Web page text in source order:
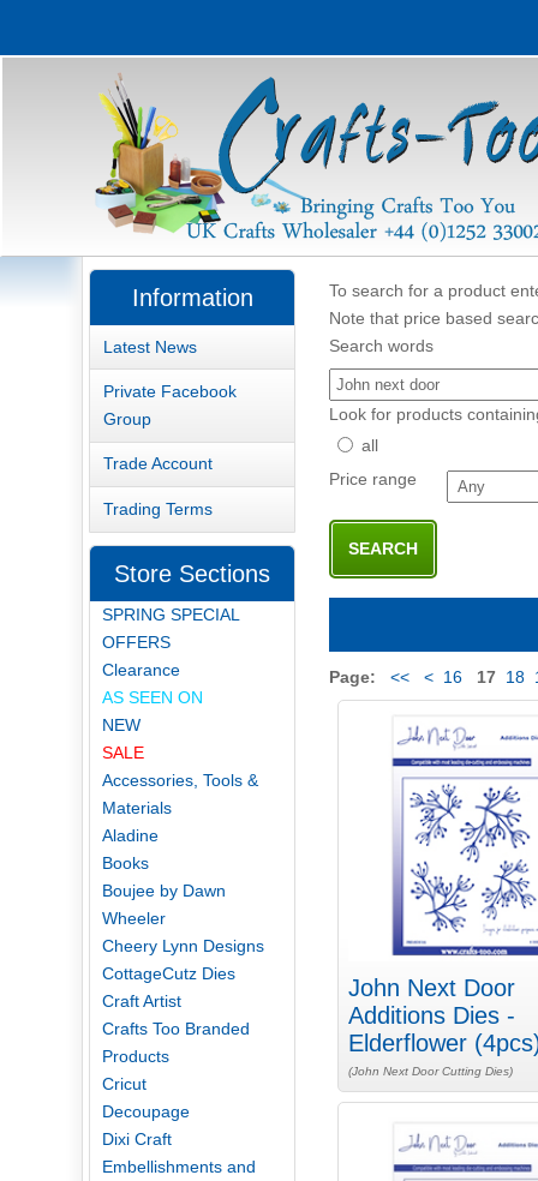
To search for a product
Note that price based
Search words
Look for products
all
Price range
Page: << < 16 17 18
John Next Door
Additions Dies -
Elderflower
(John Next Door Cutting Dies)
Information
Latest News
Private Facebook
Group
Trade Account
Trading Terms
Store Sections
SPRING SPECIAL
OFFERS
Clearance
AS SEEN ON
NEW
SALE
Accessories, Tools &
Materials
Aladine
Books
Boujee by Dawn
Wheeler
Cheery Lynn Designs
CottageCutz Dies
Craft Artist
Crafts Too Branded
Products
Cricut
Decoupage
Dixi Craft
Embellishments and